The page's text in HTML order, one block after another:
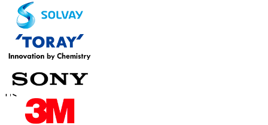
Contact Us
US
+44 808 502 0280 (Toll Free )
APAC+91 744 740 1245